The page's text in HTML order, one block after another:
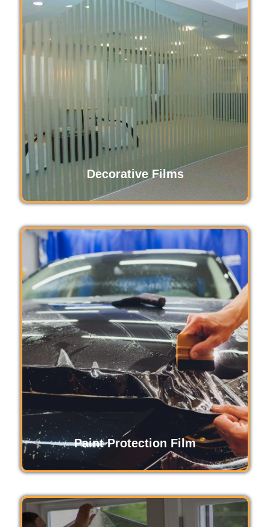
Decorative Films
Paint Protection Film
Paint protection film safeguards your vehicle’s
exterior from scratches, chips, and
environmental damage. This durable,
transparent layer preserves the original paint,
maintaining your car's glossy finish and value
while ensuring long-lasting protection against
daily wear and tear.
Safety and security film strengthens glass,
protecting against break-ins, accidents, and
natural disasters. It holds shattered glass
together, reducing injury risks and adding a
layer of security, ensuring peace of mind for
homes and businesses alike.
Read More